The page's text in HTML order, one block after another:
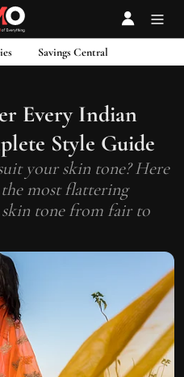
Savings Central
Every Indian
Style Guide
your skin tone? Here
most flattering
tone from fair to